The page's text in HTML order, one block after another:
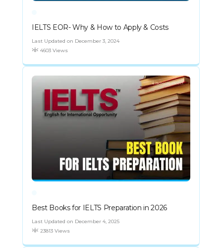
IELTS EOR- Why & How to Apply & Costs
Last Updated on December 3, 2024
4603 Views
Best Books for IELTS Preparation in 2026
Last Updated on December 4, 2025
23813 Views